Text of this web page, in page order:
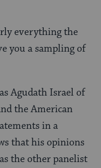
everything the
you a sampling of
Agudath Israel of
the American
in a
that his opinions
the other panelist